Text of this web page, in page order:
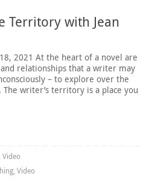
Territory with Jean
2021 At the heart of a novel are
relationships that a writer may
– to explore over the
writer’s territory is a place you
Video
, Video